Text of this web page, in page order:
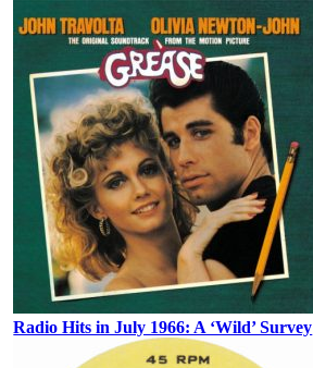
Radio Hits in July 1966: A ‘Wild’ Survey